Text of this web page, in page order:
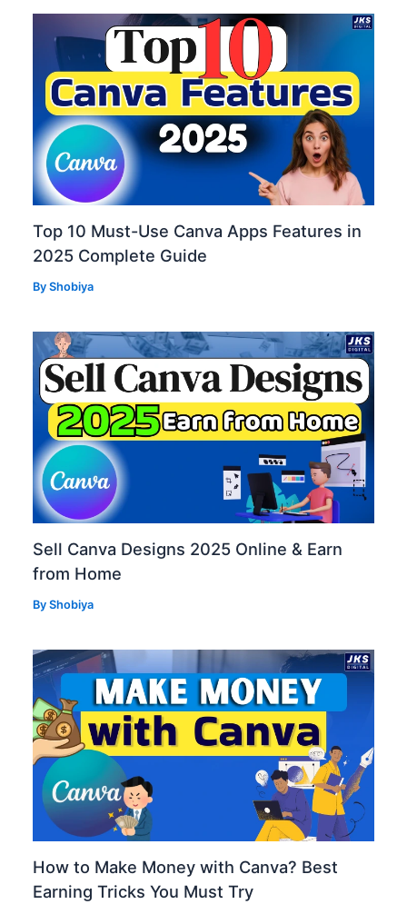
Top 10 Must-Use Canva Apps Features in
2025 Complete Guide
ByShobiya
Sell Canva Designs 2025 Online & Earn
from Home
ByShobiya
How to Make Money with Canva? Best
Earning Tricks You Must Try